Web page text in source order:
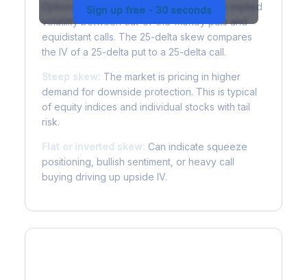
Sign up free - 30 seconds
Options skew measures the difference in implied
volatility between out-of-the-money puts and
equidistant calls. The 25-delta skew compares
the IV of a 25-delta put to a 25-delta call.
Steep skew: The market is pricing in higher
demand for downside protection. This is typical
of equity indices and individual stocks with tail
risk.
Flat or inverted skew: Can indicate squeeze
positioning, bullish sentiment, or heavy call
buying driving up upside IV.